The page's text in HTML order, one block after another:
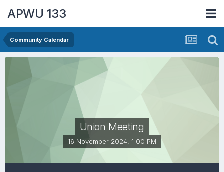
APWU 133
Community Calendar
Union Meeting
16 November 2024, 1:00 PM